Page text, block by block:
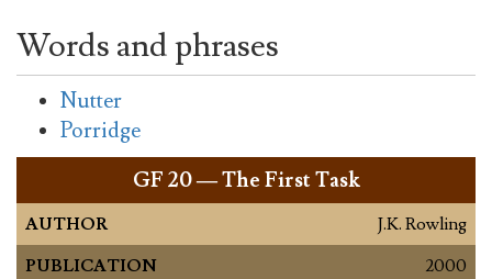
Words and phrases
Nutter
Porridge
GF 20 — The First Task
AUTHOR
J.K. Rowling
PUBLICATION
2000